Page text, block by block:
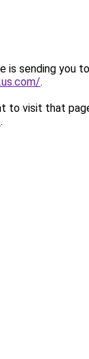
is sending you to
.
to visit that
.